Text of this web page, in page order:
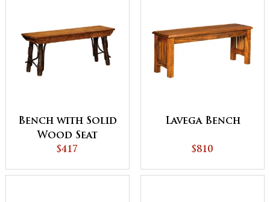
Bench with Solid
Wood Seat
$417
Lavega Bench
$810